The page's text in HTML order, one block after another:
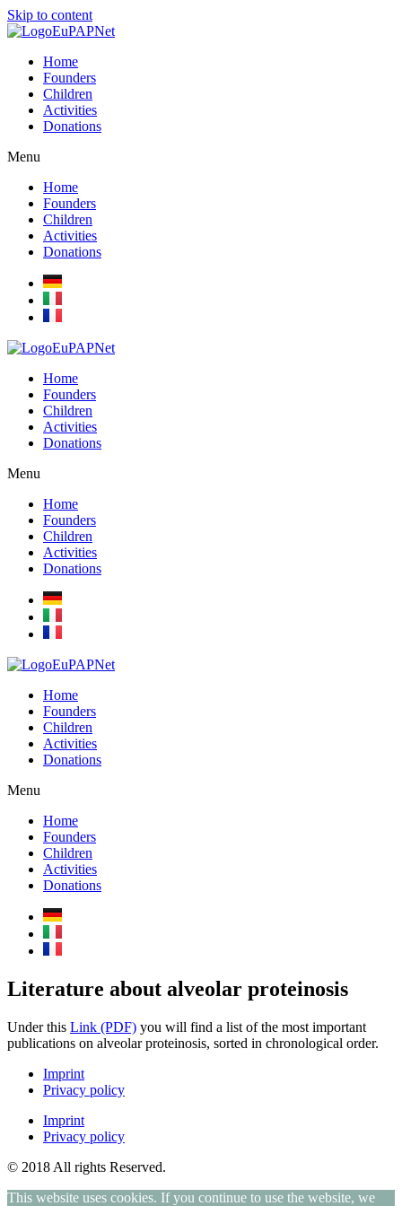
Skip to content
Home
Founders
Children
Activities
Donations
Menu
Home
Founders
Children
Activities
Donations
Home
Founders
Children
Activities
Donations
Menu
Home
Founders
Children
Activities
Donations
Home
Founders
Children
Activities
Donations
Menu
Home
Founders
Children
Activities
Donations
Literature about alveolar proteinosis
Under this Link (PDF) you will find a list of the most important
publications on alveolar proteinosis, sorted in chronological order.
Imprint
Privacy policy
Imprint
Privacy policy
© 2018 All rights Reserved.
This website uses cookies. If you continue to use the website, we